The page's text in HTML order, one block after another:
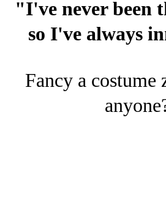
"I've never been
so I've always
Fancy a costume